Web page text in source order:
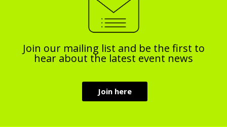
Join our mailing list and be the first to
hear about the latest event news
Join here